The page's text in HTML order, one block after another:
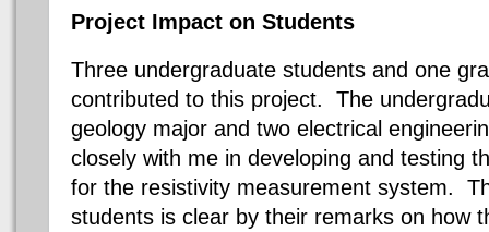
Project Impact on Students
Three undergraduate students and one
contributed to this project. The
geology major and two electrical
closely with me in developing and testing
for the resistivity measurement system.
students is clear by their remarks on how